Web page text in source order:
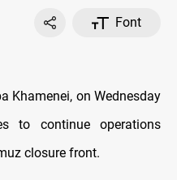
Font
Khamenei, on Wednesday
to continue operations
closure front.